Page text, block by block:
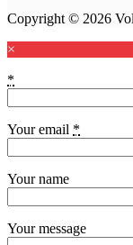
Copyright © 2026
×
*
Your email *
Your name
Your message